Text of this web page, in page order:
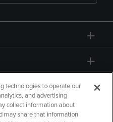
technologies to operate our
and advertising
collect information about
may share that information